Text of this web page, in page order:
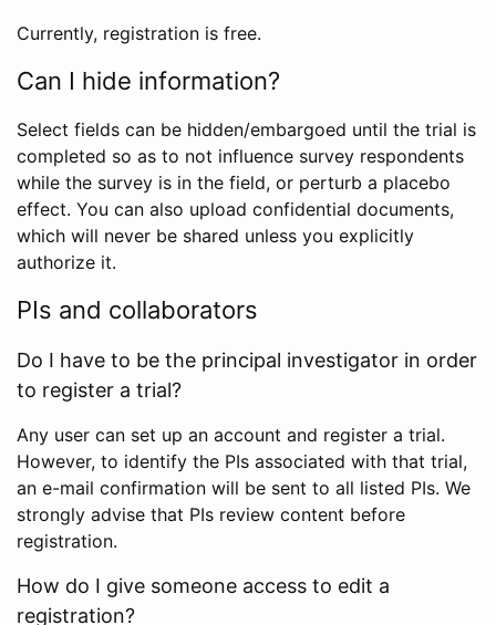
Currently, registration is free.
Can I hide information?
Select fields can be hidden/embargoed until the trial is
completed so as to not influence survey respondents
while the survey is in the field, or perturb a placebo
effect. You can also upload confidential documents,
which will never be shared unless you explicitly
authorize it.
PIs and collaborators
Do I have to be the principal investigator in order
to register a trial?
Any user can set up an account and register a trial.
However, to identify the PIs associated with that trial,
an e-mail confirmation will be sent to all listed PIs. We
strongly advise that PIs review content before
registration.
How do I give someone access to edit a
registration?